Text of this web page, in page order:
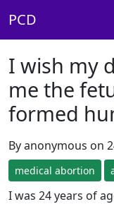
PCD
I wish my
me the
formed
By anonymous on
medical abortion
I was 24 years of